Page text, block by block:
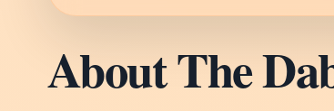
About The